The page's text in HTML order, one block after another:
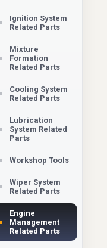
Ignition System
Related Parts
Mixture
Formation
Related Parts
Cooling System
Related Parts
Lubrication
System Related
Parts
Workshop Tools
Wiper System
Related Parts
Engine
Management
Related Parts